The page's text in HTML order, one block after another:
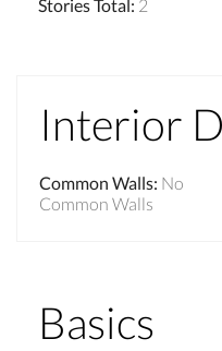
Stories Total: 2
Interior
Common Walls: No
Common Walls
Basics